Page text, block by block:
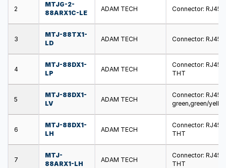
2
MTJG-2-
88ARX1C-LE
ADAM TECH Connector: RJ45;
3
MTJ-88TX1-
LD
ADAM TECH Connector: RJ45;
4
MTJ-88DX1-
LP
ADAM TECH
Connector: RJ45;
THT
5
MTJ-88DX1-
LV
ADAM TECH
Connector: RJ45;
green,green/
6
MTJ-88DX1-
LH
ADAM TECH
Connector: RJ45;
THT
7
MTJ-
88ARX1-LH
ADAM TECH
Connector: RJ45;
THT